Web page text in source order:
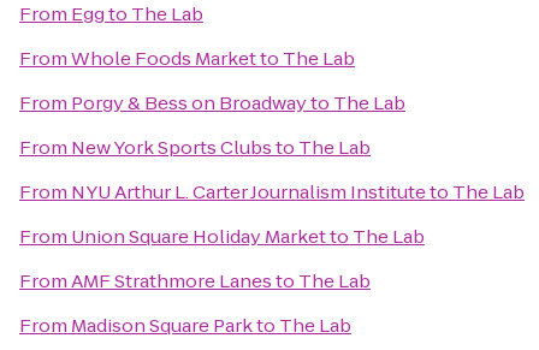
From Eggto The Lab
FromWhole Foods Marketto The Lab
From Porgy & Bess on Broadwayto The Lab
From New York Sports Clubsto The Lab
From NYU Arthur L. Carter Journalism Instituteto The Lab
From Union Square Holiday Marketto The Lab
FromAMF Strathmore Lanesto The Lab
From Madison Square Parkto The Lab